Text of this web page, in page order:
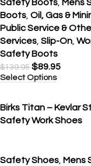
Safety Boots Mens
Boots Oil, Gas &
Public Service &
Services Slip-On
Safety Boots
$139.95 $89.95
Select Options
SALE
Birks Titan – Kevlar
Safety Work Shoes
Safety Shoes, Mens